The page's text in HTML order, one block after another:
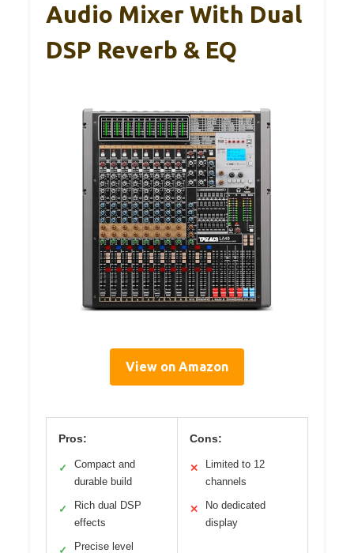
Audio Mixer With Dual
DSP Reverb & EQ
View on Amazon
Pros:
✓
Compact and
durable build
✓
Rich dual DSP
effects
✓ Precise level
Cons:
✕
Limited to 12
channels
✕
No dedicated
display